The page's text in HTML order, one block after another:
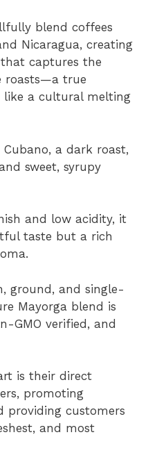
blend coffees
Nicaragua, creating
captures the
roasts—a true
like a cultural melting
Cubano, a dark roast,
sweet, syrupy
and low acidity, it
taste but a rich
ground, and single-
Mayorga blend is
GMO verified, and
is their direct
promoting
providing customers
and most